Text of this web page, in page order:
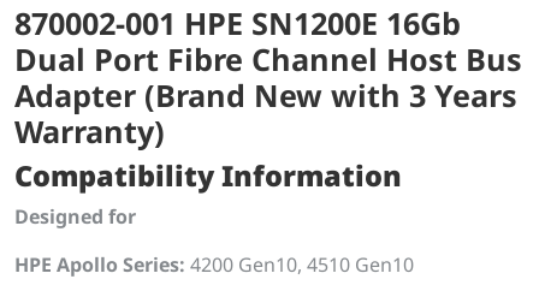
870002-001 HPE SN1200E 16Gb
Dual Port Fibre Channel Host Bus
Adapter (Brand New with 3 Years
Warranty)
Compatibility Information
Designed for
HPE Apollo Series: 4200 Gen10, 4510 Gen10